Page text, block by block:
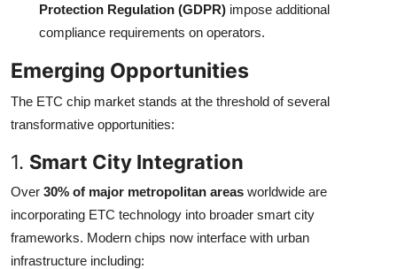
Protection Regulation (GDPR) impose additional
compliance requirements on operators.
Emerging Opportunities
The ETC chip market stands at the threshold of several
transformative opportunities:
1. Smart City Integration
Over 30% of major metropolitan areas worldwide are
incorporating ETC technology into broader smart city
frameworks. Modern chips now interface with urban
infrastructure including: